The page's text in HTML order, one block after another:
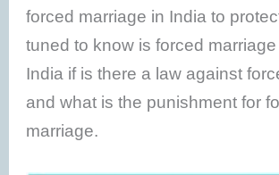
forced marriage in India to
tuned to know is forced
India if is there a law against
and what is the punishment for
marriage.